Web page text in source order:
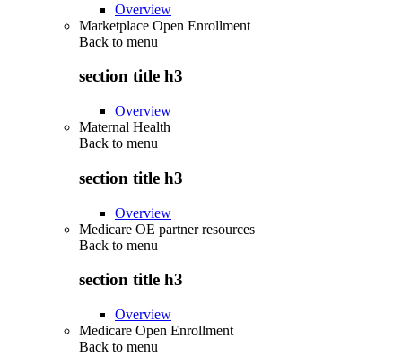
Overview
Marketplace Open Enrollment
Back to menu
section title h3
Overview
Maternal Health
Back to menu
section title h3
Overview
Medicare OE partner resources
Back to menu
section title h3
Overview
Medicare Open Enrollment
Back to menu